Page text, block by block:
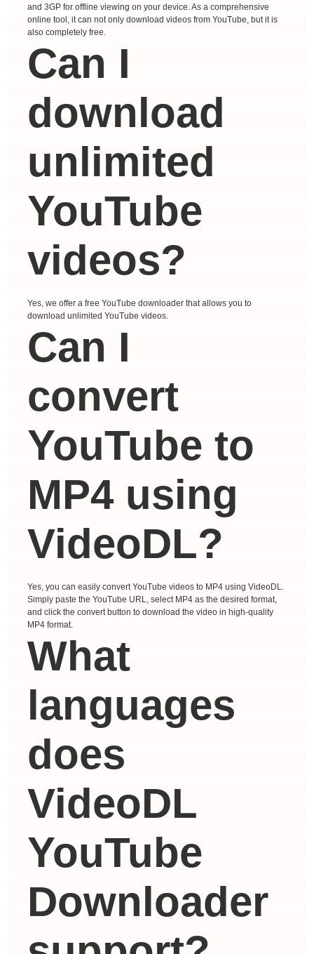
and 3GP for offline viewing on your device. As a comprehensive
online tool, it can not only download videos from YouTube, but it is
also completely free.
Can I
download
unlimited
YouTube
videos?
Yes, we offer a free YouTube downloader that allows you to
download unlimited YouTube videos.
Can I
convert
YouTube to
MP4 using
VideoDL?
Yes, you can easily convert YouTube videos to MP4 using VideoDL.
Simply paste the YouTube URL, select MP4 as the desired format,
and click the convert button to download the video in high-quality
MP4 format.
What
languages ​​
does
VideoDL
YouTube
Downloader